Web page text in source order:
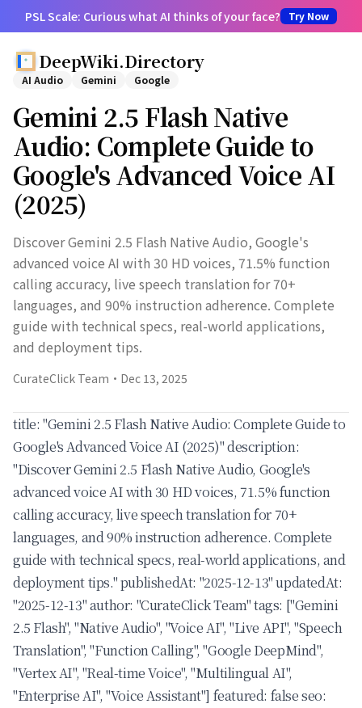
PSL Scale: Curious what AI thinks of your face? Try Now
DeepWiki.Directory
AI Audio Gemini Google
Gemini 2.5 Flash Native
Audio: Complete Guide to
Google's Advanced Voice AI
(2025)
Discover Gemini 2.5 Flash Native Audio, Google's
advanced voice AI with 30 HD voices, 71.5% function
calling accuracy, live speech translation for 70+
languages, and 90% instruction adherence. Complete
guide with technical specs, real-world applications,
and deployment tips.
CurateClick Team · Dec 13, 2025
title: "Gemini 2.5 Flash Native Audio: Complete Guide to
Google's Advanced Voice AI (2025)" description:
"Discover Gemini 2.5 Flash Native Audio, Google's
advanced voice AI with 30 HD voices, 71.5% function
calling accuracy, live speech translation for 70+
languages, and 90% instruction adherence. Complete
guide with technical specs, real-world applications, and
deployment tips." publishedAt: "2025-12-13" updatedAt:
"2025-12-13" author: "CurateClick Team" tags: ["Gemini
2.5 Flash", "Native Audio", "Voice AI", "Live API", "Speech
Translation", "Function Calling", "Google DeepMind",
"Vertex AI", "Real-time Voice", "Multilingual AI",
"Enterprise AI", "Voice Assistant"] featured: false seo: